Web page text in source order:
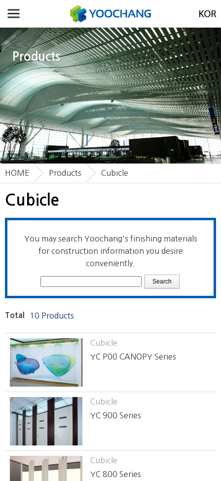
Products
Cubicle
HOME Products Cubicle
You may search Yoochang's finishing materials
for construction information you desire
conveniently.
Total 10 Products
Cubicle
YC P00 CANOPY Series
Cubicle
YC 900 Series
Cubicle
YC 800 Series